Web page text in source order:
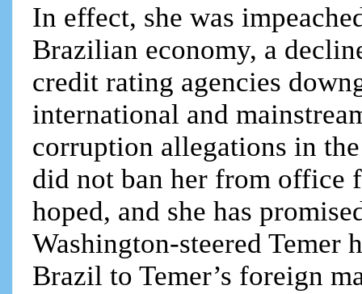
In effect, she was
Brazilian economy, a
credit rating agencies
international and
corruption allegations in
did not ban her from office
hoped, and she has
Washington-steered
Brazil to Temer’s foreign